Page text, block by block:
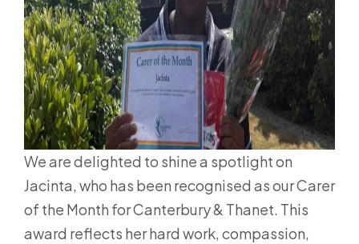
We are delighted to shine a spotlight on
Jacinta, who has been recognised as our Carer
of the Month for Canterbury & Thanet. This
award reflects her hard work, compassion,